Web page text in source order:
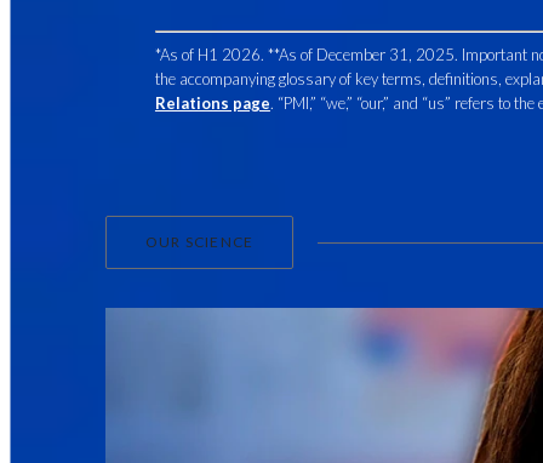
*As of H1 2026. **As of December 31, 2025. Important
the accompanying glossary of key terms, definitions,
Relations page. “PMI,” “we,” “our,” and “us” refers to
OUR SCIENCE